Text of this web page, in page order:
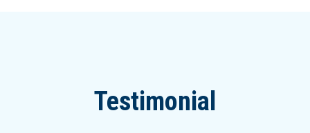
Testimonial